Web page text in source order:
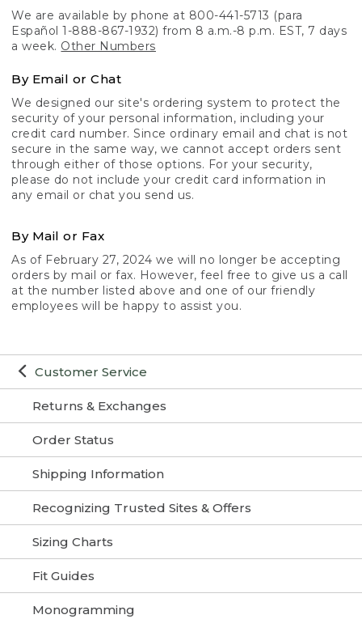
Customer Service
Returns & Exchanges
Order Status
Shipping Information
Recognizing Trusted Sites & Offers
Sizing Charts
Fit Guides
Monogramming
We are available by phone at 800-441-5713 (para
Español 1-888-867-1932) from 8 a.m.-8 p.m. EST, 7 days
a week. Other Numbers
By Email or Chat
We designed our site's ordering system to protect the
security of your personal information, including your
credit card number. Since ordinary email and chat is not
secure in the same way, we cannot accept orders sent
through either of those options. For your security,
please do not include your credit card information in
any email or chat you send us.
By Mail or Fax
As of February 27, 2024 we will no longer be accepting
orders by mail or fax. However, feel free to give us a call
at the number listed above and one of our friendly
employees will be happy to assist you.